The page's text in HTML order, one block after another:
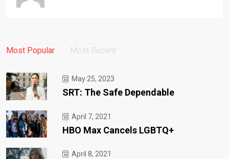
Most Popular Most Recent
May 25, 2023
SRT: The Safe Dependable
April 7, 2021
HBO Max Cancels LGBTQ+
April 8, 2021